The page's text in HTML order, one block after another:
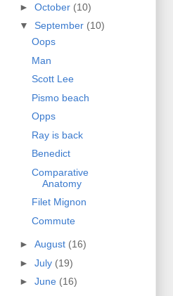
► October (10)
▼ September (10)
Oops
Man
Scott Lee
Pismo beach
Opps
Ray is back
Benedict
Comparative
Anatomy
Filet Mignon
Commute
► August (16)
► July (19)
► June (16)